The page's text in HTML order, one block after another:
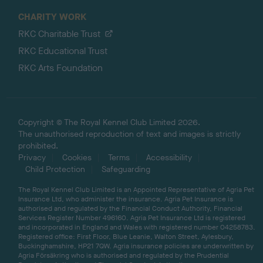
CHARITY WORK
RKC Charitable Trust
RKC Educational Trust
RKC Arts Foundation
Copyright © The Royal Kennel Club Limited 2026.
The unauthorised reproduction of text and images is strictly
prohibited.
Privacy
Cookies Terms
Accessibility
Child Protection
Safeguarding
The Royal Kennel Club Limited is an Appointed Representative of Agria Pet
Insurance Ltd, who administer the insurance. Agria Pet Insurance is
authorised and regulated by the Financial Conduct Authority, Financial
Services Register Number 496160. Agria Pet Insurance Ltd is registered
and incorporated in England and Wales with registered number 04258783.
Registered office: First Floor, Blue Leanie, Walton Street, Aylesbury,
Buckinghamshire, HP21 7QW. Agria insurance policies are underwritten by
Agria Försäkring who is authorised and regulated by the Prudential